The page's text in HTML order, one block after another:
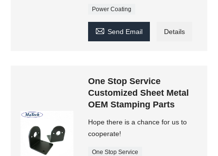
Power Coating
 Send Email Details
One Stop Service
Customized Sheet Metal
OEM Stamping Parts
Hope there is a chance for us to
cooperate!
One Stop Service